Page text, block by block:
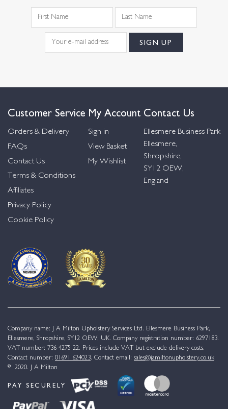
Customer Service
Orders & Delivery
FAQs
Contact Us
Terms & Conditions
Affiliates
Privacy Policy
Cookie Policy
My Account
Sign in
View Basket
My Wishlist
Contact Us
Ellesmere Business Park
Ellesmere,
Shropshire,
SY12 OEW,
England
Company name: J A Milton Upholstery Services Ltd. Ellesmere Business Park,
Ellesmere, Shropshire, SY12 OEW, UK. Company registration number: 6297183.
VAT number: 736 4275 22. Prices include VAT but exclude delivery costs.
Contact number: 01691 624023. Contact email: sales@jamiltonupholstery.co.uk
© 2020. J A Milton
PAY SECURELY